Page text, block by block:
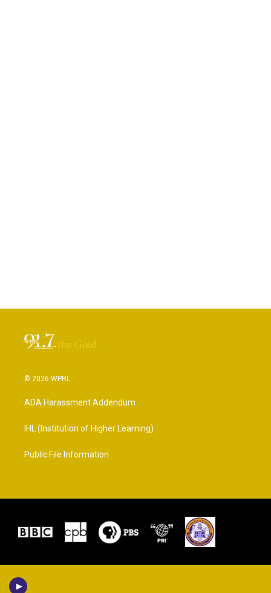
© 2026 WPRL
ADA Harassment Addendum
IHL (Institution of Higher Learning)
Public File Information